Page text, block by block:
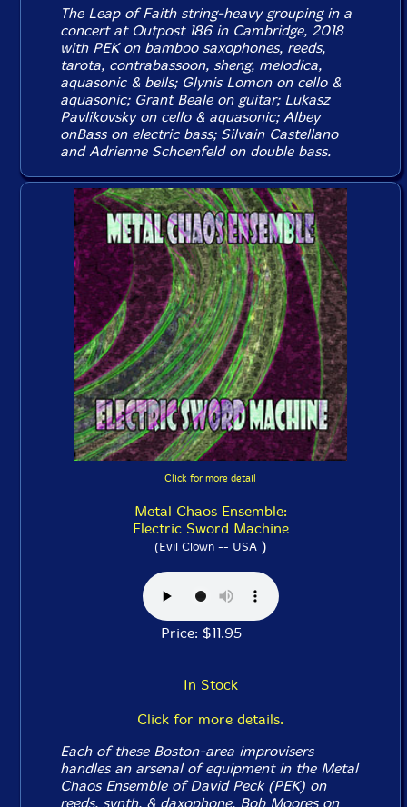
The Leap of Faith string-heavy grouping in a
concert at Outpost 186 in Cambridge, 2018
with PEK on bamboo saxophones, reeds,
tarota, contrabassoon, sheng, melodica,
aquasonic & bells; Glynis Lomon on cello &
aquasonic; Grant Beale on guitar; Lukasz
Pavlikovsky on cello & aquasonic; Albey
onBass on electric bass; Silvain Castellano
and Adrienne Schoenfeld on double bass.
Click for more detail
Metal Chaos Ensemble:
Electric Sword Machine
(Evil Clown -- USA)
Price: $11.95
In Stock
Click for more details.
Each of these Boston-area improvisers
handles an arsenal of equipment in the Metal
Chaos Ensemble of David Peck (PEK) on
reeds, synth, & daxophone, Bob Moores on